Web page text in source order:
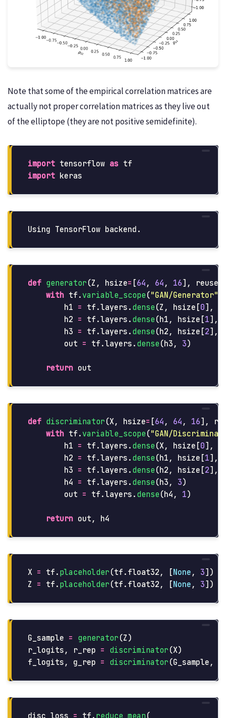
Note that some of the empirical correlation matrices are
actually not proper correlation matrices as they live out
of the elliptope (they are not positive semidefinite).
import tensorflow as tf
import keras
def generator (Z , hsize= [64 , 64 , 16], reuse
with tf . variable_scope ("GAN/Generator"
h1 = tf .layers . dense (Z , hsize [0],
h2 = tf .layers . dense (h1 , hsize [1],
h3 = tf .layers . dense (h2 , hsize [2],
out = tf .layers . dense (h3 , 3)
return out
def discriminator (X, hsize= [64 , 64 , 16],
with tf . variable_scope ("GAN/
h1 = tf .layers . dense (X, hsize [0],
h2 = tf .layers . dense (h1 , hsize [1],
h3 = tf .layers . dense (h2 , hsize [2],
h4 = tf .layers . dense (h3 , 3)
out = tf .layers . dense (h4 , 1)
return out , h4
X = tf . placeholder (tf . float32 , [None , 3])
Z = tf . placeholder (tf . float32 , [None , 3])
G_sample = generator (Z )
r_logits , r_rep = discriminator (X)
f_logits , g_rep = discriminator (G_sample ,
disc_loss = tf . reduce_mean (